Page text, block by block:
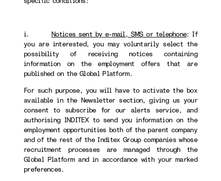
i. Notices sent by e-mail, SMS or telephone: If
you are interested, you may voluntarily select the
possibility of receiving notices containing
information on the employment offers that are
published on the Global Platform.
For such purpose, you will have to activate the box
available in the Newsletter section, giving us your
consent to subscribe for our alerts service, and
authorising INDITEX to send you information on the
employment opportunities both of the parent company
and of the rest of the Inditex Group companies whose
recruitment processes are managed through the
Global Platform and in accordance with your marked
preferences.